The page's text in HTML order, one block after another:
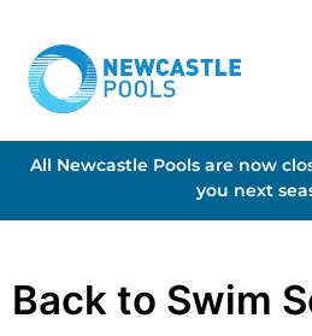
All Newcastle Pools are now
you next
Back to Swim